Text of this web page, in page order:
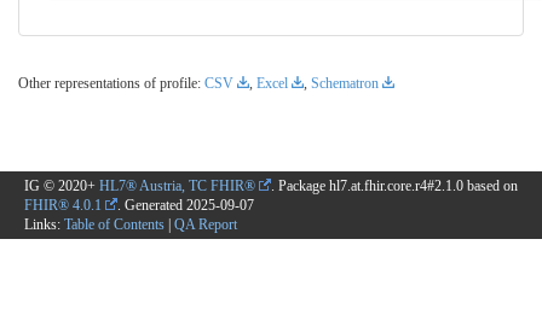
Other representations of profile: CSV , Excel , Schematron
IG © 2020+ HL7® Austria, TC FHIR®
. Package hl7.at.fhir.core.r4#2.1.0 based on
FHIR® 4.0.1
. Generated 2025-09-07
Links: Table of Contents | QA Report